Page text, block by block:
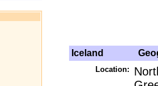
Iceland
Location: